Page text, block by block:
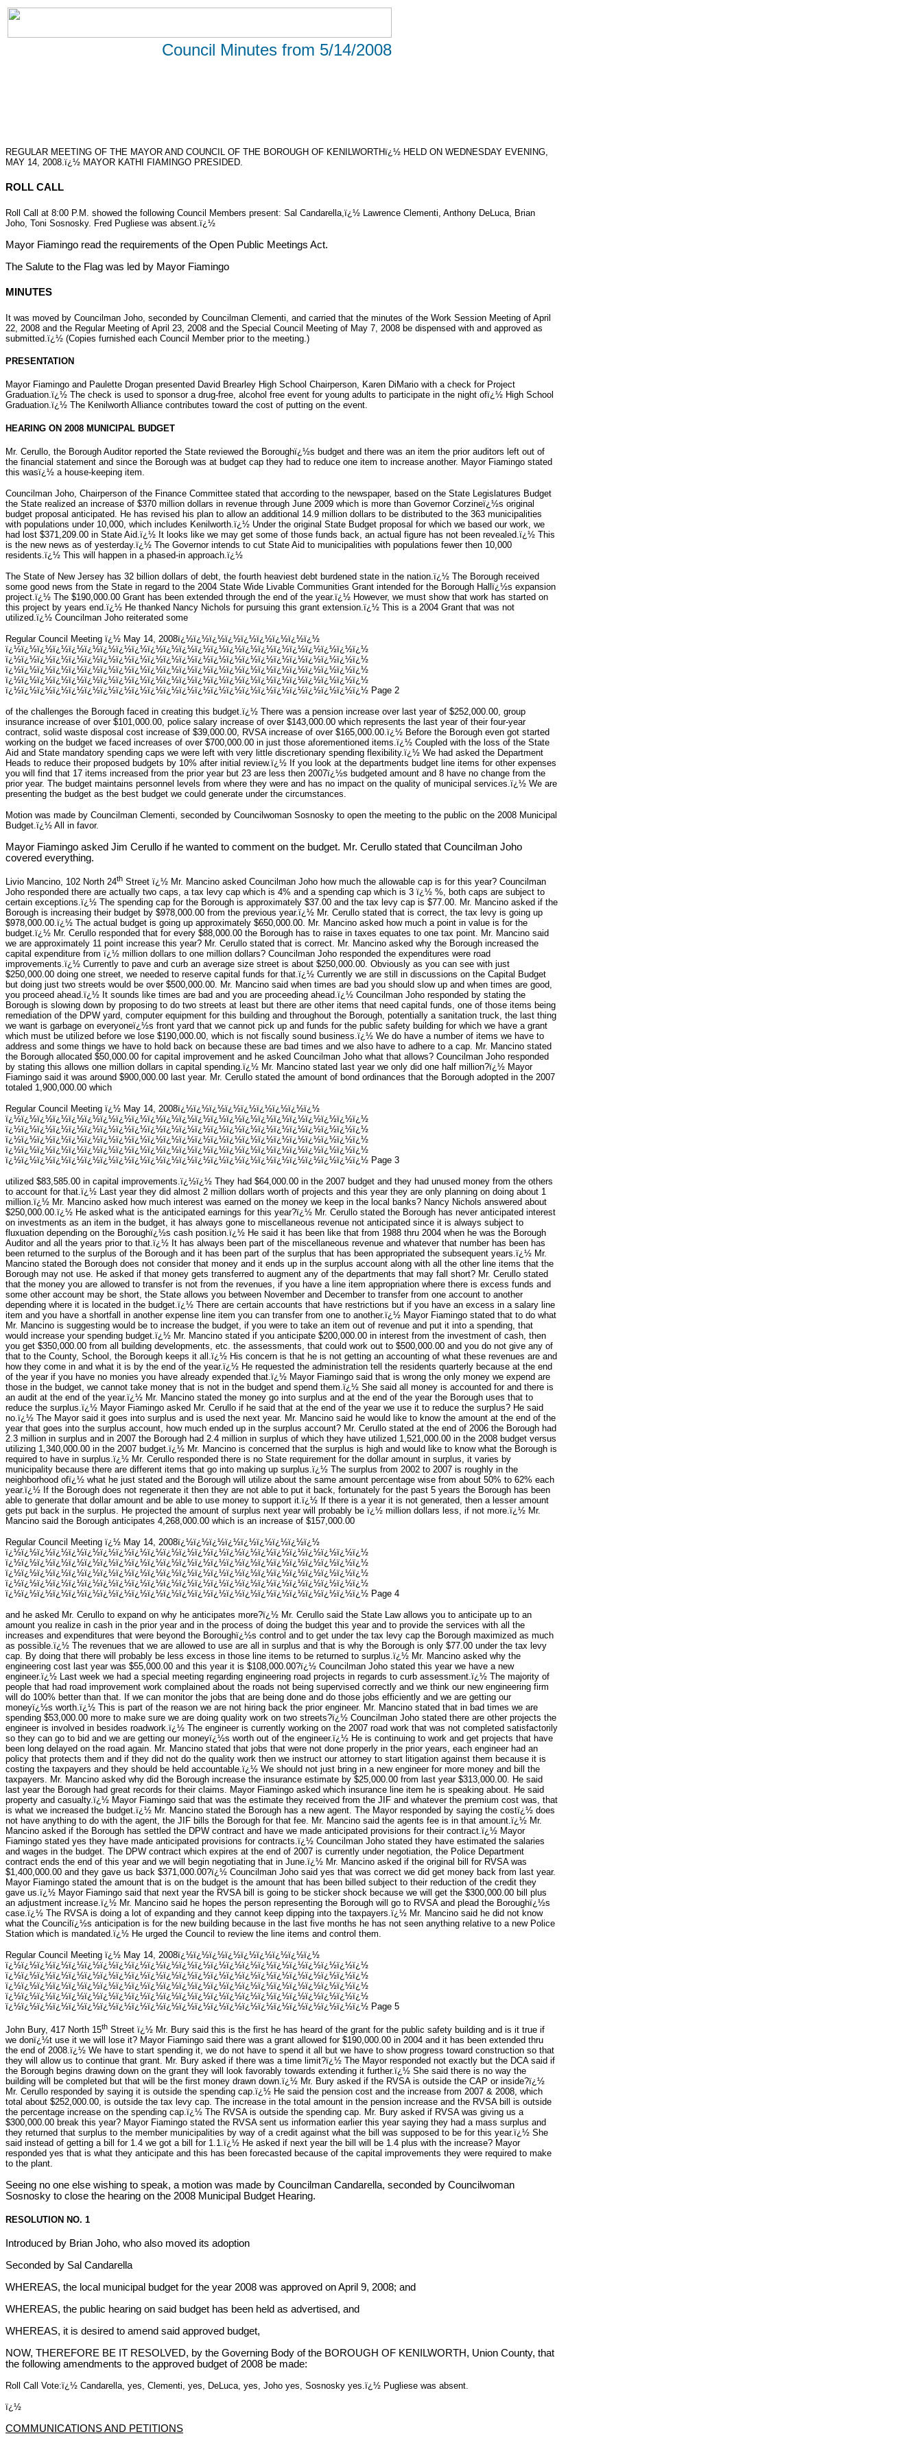
Council Minutes from 5/14/2008
REGULAR MEETING OF THE MAYOR AND COUNCIL OF THE BOROUGH OF KENILWORTHï¿½ HELD ON WEDNESDAY EVENING,
MAY 14, 2008.ï¿½ MAYOR KATHI FIAMINGO PRESIDED.
ROLL CALL
Roll Call at 8:00 P.M. showed the following Council Members present: Sal Candarella,ï¿½ Lawrence Clementi, Anthony DeLuca, Brian
Joho, Toni Sosnosky. Fred Pugliese was absent.ï¿½
Mayor Fiamingo read the requirements of the Open Public Meetings Act.
The Salute to the Flag was led by Mayor Fiamingo
MINUTES
It was moved by Councilman Joho, seconded by Councilman Clementi, and carried that the minutes of the Work Session Meeting of April
22, 2008 and the Regular Meeting of April 23, 2008 and the Special Council Meeting of May 7, 2008 be dispensed with and approved as
submitted.ï¿½ (Copies furnished each Council Member prior to the meeting.)
PRESENTATION
Mayor Fiamingo and Paulette Drogan presented David Brearley High School Chairperson, Karen DiMario with a check for Project
Graduation.ï¿½ The check is used to sponsor a drug-free, alcohol free event for young adults to participate in the night ofï¿½ High School
Graduation.ï¿½ The Kenilworth Alliance contributes toward the cost of putting on the event.
HEARING ON 2008 MUNICIPAL BUDGET
Mr. Cerullo, the Borough Auditor reported the State reviewed the Boroughï¿½s budget and there was an item the prior auditors left out of
the financial statement and since the Borough was at budget cap they had to reduce one item to increase another. Mayor Fiamingo stated
this wasï¿½ a house-keeping item.
Councilman Joho, Chairperson of the Finance Committee stated that according to the newspaper, based on the State Legislatures Budget
the State realized an increase of $370 million dollars in revenue through June 2009 which is more than Governor Corzineï¿½s original
budget proposal anticipated. He has revised his plan to allow an additional 14.9 million dollars to be distributed to the 363 municipalities
with populations under 10,000, which includes Kenilworth.ï¿½ Under the original State Budget proposal for which we based our work, we
had lost $371,209.00 in State Aid.ï¿½ It looks like we may get some of those funds back, an actual figure has not been revealed.ï¿½ This
is the new news as of yesterday.ï¿½ The Governor intends to cut State Aid to municipalities with populations fewer then 10,000
residents.ï¿½ This will happen in a phased-in approach.ï¿½
The State of New Jersey has 32 billion dollars of debt, the fourth heaviest debt burdened state in the nation.ï¿½ The Borough received
some good news from the State in regard to the 2004 State Wide Livable Communities Grant intended for the Borough Hallï¿½s expansion
project.ï¿½ The $190,000.00 Grant has been extended through the end of the year.ï¿½ However, we must show that work has started on
this project by years end.ï¿½ He thanked Nancy Nichols for pursuing this grant extension.ï¿½ This is a 2004 Grant that was not
utilized.ï¿½ Councilman Joho reiterated some
Regular Council Meeting ï¿½ May 14, 2008ï¿½ï¿½ï¿½ï¿½ï¿½ï¿½ï¿½ï¿½ï¿½
ï¿½ï¿½ï¿½ï¿½ï¿½ï¿½ï¿½ï¿½ï¿½ï¿½ï¿½ï¿½ï¿½ï¿½ï¿½ï¿½ï¿½ï¿½ï¿½ï¿½ï¿½ï¿½ï¿½
ï¿½ï¿½ï¿½ï¿½ï¿½ï¿½ï¿½ï¿½ï¿½ï¿½ï¿½ï¿½ï¿½ï¿½ï¿½ï¿½ï¿½ï¿½ï¿½ï¿½ï¿½ï¿½ï¿½
ï¿½ï¿½ï¿½ï¿½ï¿½ï¿½ï¿½ï¿½ï¿½ï¿½ï¿½ï¿½ï¿½ï¿½ï¿½ï¿½ï¿½ï¿½ï¿½ï¿½ï¿½ï¿½ï¿½
ï¿½ï¿½ï¿½ï¿½ï¿½ï¿½ï¿½ï¿½ï¿½ï¿½ï¿½ï¿½ï¿½ï¿½ï¿½ï¿½ï¿½ï¿½ï¿½ï¿½ï¿½ï¿½ï¿½
ï¿½ï¿½ï¿½ï¿½ï¿½ï¿½ï¿½ï¿½ï¿½ï¿½ï¿½ï¿½ï¿½ï¿½ï¿½ï¿½ï¿½ï¿½ï¿½ï¿½ï¿½ï¿½ï¿½ Page 2
of the challenges the Borough faced in creating this budget.ï¿½ There was a pension increase over last year of $252,000.00, group
insurance increase of over $101,000.00, police salary increase of over $143,000.00 which represents the last year of their four-year
contract, solid waste disposal cost increase of $39,000.00, RVSA increase of over $165,000.00.ï¿½ Before the Borough even got started
working on the budget we faced increases of over $700,000.00 in just those aforementioned items.ï¿½ Coupled with the loss of the State
Aid and State mandatory spending caps we were left with very little discretionary spending flexibility.ï¿½ We had asked the Department
Heads to reduce their proposed budgets by 10% after initial review.ï¿½ If you look at the departments budget line items for other expenses
you will find that 17 items increased from the prior year but 23 are less then 2007ï¿½s budgeted amount and 8 have no change from the
prior year. The budget maintains personnel levels from where they were and has no impact on the quality of municipal services.ï¿½ We are
presenting the budget as the best budget we could generate under the circumstances.
Motion was made by Councilman Clementi, seconded by Councilwoman Sosnosky to open the meeting to the public on the 2008 Municipal
Budget.ï¿½ All in favor.
Mayor Fiamingo asked Jim Cerullo if he wanted to comment on the budget. Mr. Cerullo stated that Councilman Joho
covered everything.
Livio Mancino, 102 North 24th Street ï¿½ Mr. Mancino asked Councilman Joho how much the allowable cap is for this year? Councilman
Joho responded there are actually two caps, a tax levy cap which is 4% and a spending cap which is 3 ï¿½ %, both caps are subject to
certain exceptions.ï¿½ The spending cap for the Borough is approximately $37.00 and the tax levy cap is $77.00. Mr. Mancino asked if the
Borough is increasing their budget by $978,000.00 from the previous year.ï¿½ Mr. Cerullo stated that is correct, the tax levy is going up
$978,000.00.ï¿½ The actual budget is going up approximately $650,000.00. Mr. Mancino asked how much a point in value is for the
budget.ï¿½ Mr. Cerullo responded that for every $88,000.00 the Borough has to raise in taxes equates to one tax point. Mr. Mancino said
we are approximately 11 point increase this year? Mr. Cerullo stated that is correct. Mr. Mancino asked why the Borough increased the
capital expenditure from ï¿½ million dollars to one million dollars? Councilman Joho responded the expenditures were road
improvements.ï¿½ Currently to pave and curb an average size street is about $250,000.00. Obviously as you can see with just
$250,000.00 doing one street, we needed to reserve capital funds for that.ï¿½ Currently we are still in discussions on the Capital Budget
but doing just two streets would be over $500,000.00. Mr. Mancino said when times are bad you should slow up and when times are good,
you proceed ahead.ï¿½ It sounds like times are bad and you are proceeding ahead.ï¿½ Councilman Joho responded by stating the
Borough is slowing down by proposing to do two streets at least but there are other items that need capital funds, one of those items being
remediation of the DPW yard, computer equipment for this building and throughout the Borough, potentially a sanitation truck, the last thing
we want is garbage on everyoneï¿½s front yard that we cannot pick up and funds for the public safety building for which we have a grant
which must be utilized before we lose $190,000.00, which is not fiscally sound business.ï¿½ We do have a number of items we have to
address and some things we have to hold back on because these are bad times and we also have to adhere to a cap. Mr. Mancino stated
the Borough allocated $50,000.00 for capital improvement and he asked Councilman Joho what that allows? Councilman Joho responded
by stating this allows one million dollars in capital spending.ï¿½ Mr. Mancino stated last year we only did one half million?ï¿½ Mayor
Fiamingo said it was around $900,000.00 last year. Mr. Cerullo stated the amount of bond ordinances that the Borough adopted in the 2007
totaled 1,900,000.00 which
Regular Council Meeting ï¿½ May 14, 2008ï¿½ï¿½ï¿½ï¿½ï¿½ï¿½ï¿½ï¿½ï¿½
ï¿½ï¿½ï¿½ï¿½ï¿½ï¿½ï¿½ï¿½ï¿½ï¿½ï¿½ï¿½ï¿½ï¿½ï¿½ï¿½ï¿½ï¿½ï¿½ï¿½ï¿½ï¿½ï¿½
ï¿½ï¿½ï¿½ï¿½ï¿½ï¿½ï¿½ï¿½ï¿½ï¿½ï¿½ï¿½ï¿½ï¿½ï¿½ï¿½ï¿½ï¿½ï¿½ï¿½ï¿½ï¿½ï¿½
ï¿½ï¿½ï¿½ï¿½ï¿½ï¿½ï¿½ï¿½ï¿½ï¿½ï¿½ï¿½ï¿½ï¿½ï¿½ï¿½ï¿½ï¿½ï¿½ï¿½ï¿½ï¿½ï¿½
ï¿½ï¿½ï¿½ï¿½ï¿½ï¿½ï¿½ï¿½ï¿½ï¿½ï¿½ï¿½ï¿½ï¿½ï¿½ï¿½ï¿½ï¿½ï¿½ï¿½ï¿½ï¿½ï¿½
ï¿½ï¿½ï¿½ï¿½ï¿½ï¿½ï¿½ï¿½ï¿½ï¿½ï¿½ï¿½ï¿½ï¿½ï¿½ï¿½ï¿½ï¿½ï¿½ï¿½ï¿½ï¿½ï¿½ Page 3
utilized $83,585.00 in capital improvements.ï¿½ï¿½ They had $64,000.00 in the 2007 budget and they had unused money from the others
to account for that.ï¿½ Last year they did almost 2 million dollars worth of projects and this year they are only planning on doing about 1
million.ï¿½ Mr. Mancino asked how much interest was earned on the money we keep in the local banks? Nancy Nichols answered about
$250,000.00.ï¿½ He asked what is the anticipated earnings for this year?ï¿½ Mr. Cerullo stated the Borough has never anticipated interest
on investments as an item in the budget, it has always gone to miscellaneous revenue not anticipated since it is always subject to
fluxuation depending on the Boroughï¿½s cash position.ï¿½ He said it has been like that from 1988 thru 2004 when he was the Borough
Auditor and all the years prior to that.ï¿½ It has always been part of the miscellaneous revenue and whatever that number has been has
been returned to the surplus of the Borough and it has been part of the surplus that has been appropriated the subsequent years.ï¿½ Mr.
Mancino stated the Borough does not consider that money and it ends up in the surplus account along with all the other line items that the
Borough may not use. He asked if that money gets transferred to augment any of the departments that may fall short? Mr. Cerullo stated
that the money you are allowed to transfer is not from the revenues, if you have a line item appropriation where there is excess funds and
some other account may be short, the State allows you between November and December to transfer from one account to another
depending where it is located in the budget.ï¿½ There are certain accounts that have restrictions but if you have an excess in a salary line
item and you have a shortfall in another expense line item you can transfer from one to another.ï¿½ Mayor Fiamingo stated that to do what
Mr. Mancino is suggesting would be to increase the budget, if you were to take an item out of revenue and put it into a spending, that
would increase your spending budget.ï¿½ Mr. Mancino stated if you anticipate $200,000.00 in interest from the investment of cash, then
you get $350,000.00 from all building developments, etc. the assessments, that could work out to $500,000.00 and you do not give any of
that to the County, School, the Borough keeps it all.ï¿½ His concern is that he is not getting an accounting of what these revenues are and
how they come in and what it is by the end of the year.ï¿½ He requested the administration tell the residents quarterly because at the end
of the year if you have no monies you have already expended that.ï¿½ Mayor Fiamingo said that is wrong the only money we expend are
those in the budget, we cannot take money that is not in the budget and spend them.ï¿½ She said all money is accounted for and there is
an audit at the end of the year.ï¿½ Mr. Mancino stated the money go into surplus and at the end of the year the Borough uses that to
reduce the surplus.ï¿½ Mayor Fiamingo asked Mr. Cerullo if he said that at the end of the year we use it to reduce the surplus? He said
no.ï¿½ The Mayor said it goes into surplus and is used the next year. Mr. Mancino said he would like to know the amount at the end of the
year that goes into the surplus account, how much ended up in the surplus account? Mr. Cerullo stated at the end of 2006 the Borough had
2.3 million in surplus and in 2007 the Borough had 2.4 million in surplus of which they have utilized 1,521,000.00 in the 2008 budget versus
utilizing 1,340,000.00 in the 2007 budget.ï¿½ Mr. Mancino is concerned that the surplus is high and would like to know what the Borough is
required to have in surplus.ï¿½ Mr. Cerullo responded there is no State requirement for the dollar amount in surplus, it varies by
municipality because there are different items that go into making up surplus.ï¿½ The surplus from 2002 to 2007 is roughly in the
neighborhood ofï¿½ what he just stated and the Borough will utilize about the same amount percentage wise from about 50% to 62% each
year.ï¿½ If the Borough does not regenerate it then they are not able to put it back, fortunately for the past 5 years the Borough has been
able to generate that dollar amount and be able to use money to support it.ï¿½ If there is a year it is not generated, then a lesser amount
gets put back in the surplus. He projected the amount of surplus next year will probably be ï¿½ million dollars less, if not more.ï¿½ Mr.
Mancino said the Borough anticipates 4,268,000.00 which is an increase of $157,000.00
Regular Council Meeting ï¿½ May 14, 2008ï¿½ï¿½ï¿½ï¿½ï¿½ï¿½ï¿½ï¿½ï¿½
ï¿½ï¿½ï¿½ï¿½ï¿½ï¿½ï¿½ï¿½ï¿½ï¿½ï¿½ï¿½ï¿½ï¿½ï¿½ï¿½ï¿½ï¿½ï¿½ï¿½ï¿½ï¿½ï¿½
ï¿½ï¿½ï¿½ï¿½ï¿½ï¿½ï¿½ï¿½ï¿½ï¿½ï¿½ï¿½ï¿½ï¿½ï¿½ï¿½ï¿½ï¿½ï¿½ï¿½ï¿½ï¿½ï¿½
ï¿½ï¿½ï¿½ï¿½ï¿½ï¿½ï¿½ï¿½ï¿½ï¿½ï¿½ï¿½ï¿½ï¿½ï¿½ï¿½ï¿½ï¿½ï¿½ï¿½ï¿½ï¿½ï¿½
ï¿½ï¿½ï¿½ï¿½ï¿½ï¿½ï¿½ï¿½ï¿½ï¿½ï¿½ï¿½ï¿½ï¿½ï¿½ï¿½ï¿½ï¿½ï¿½ï¿½ï¿½ï¿½ï¿½
ï¿½ï¿½ï¿½ï¿½ï¿½ï¿½ï¿½ï¿½ï¿½ï¿½ï¿½ï¿½ï¿½ï¿½ï¿½ï¿½ï¿½ï¿½ï¿½ï¿½ï¿½ï¿½ï¿½ Page 4
and he asked Mr. Cerullo to expand on why he anticipates more?ï¿½ Mr. Cerullo said the State Law allows you to anticipate up to an
amount you realize in cash in the prior year and in the process of doing the budget this year and to provide the services with all the
increases and expenditures that were beyond the Boroughï¿½s control and to get under the tax levy cap the Borough maximized as much
as possible.ï¿½ The revenues that we are allowed to use are all in surplus and that is why the Borough is only $77.00 under the tax levy
cap. By doing that there will probably be less excess in those line items to be returned to surplus.ï¿½ Mr. Mancino asked why the
engineering cost last year was $55,000.00 and this year it is $108,000.00?ï¿½ Councilman Joho stated this year we have a new
engineer.ï¿½ Last week we had a special meeting regarding engineering road projects in regards to curb assessment.ï¿½ The majority of
people that had road improvement work complained about the roads not being supervised correctly and we think our new engineering firm
will do 100% better than that. If we can monitor the jobs that are being done and do those jobs efficiently and we are getting our
moneyï¿½s worth.ï¿½ This is part of the reason we are not hiring back the prior engineer. Mr. Mancino stated that in bad times we are
spending $53,000.00 more to make sure we are doing quality work on two streets?ï¿½ Councilman Joho stated there are other projects the
engineer is involved in besides roadwork.ï¿½ The engineer is currently working on the 2007 road work that was not completed satisfactorily
so they can go to bid and we are getting our moneyï¿½s worth out of the engineer.ï¿½ He is continuing to work and get projects that have
been long delayed on the road again. Mr. Mancino stated that jobs that were not done properly in the prior years, each engineer had an
policy that protects them and if they did not do the quality work then we instruct our attorney to start litigation against them because it is
costing the taxpayers and they should be held accountable.ï¿½ We should not just bring in a new engineer for more money and bill the
taxpayers. Mr. Mancino asked why did the Borough increase the insurance estimate by $25,000.00 from last year $313,000.00. He said
last year the Borough had great records for their claims. Mayor Fiamingo asked which insurance line item he is speaking about. He said
property and casualty.ï¿½ Mayor Fiamingo said that was the estimate they received from the JIF and whatever the premium cost was, that
is what we increased the budget.ï¿½ Mr. Mancino stated the Borough has a new agent. The Mayor responded by saying the costï¿½ does
not have anything to do with the agent, the JIF bills the Borough for that fee. Mr. Mancino said the agents fee is in that amount.ï¿½ Mr.
Mancino asked if the Borough has settled the DPW contract and have we made anticipated provisions for their contract.ï¿½ Mayor
Fiamingo stated yes they have made anticipated provisions for contracts.ï¿½ Councilman Joho stated they have estimated the salaries
and wages in the budget. The DPW contract which expires at the end of 2007 is currently under negotiation, the Police Department
contract ends the end of this year and we will begin negotiating that in June.ï¿½ Mr. Mancino asked if the original bill for RVSA was
$1,400,000.00 and they gave us back $371,000.00?ï¿½ Councilman Joho said yes that was correct we did get money back from last year.
Mayor Fiamingo stated the amount that is on the budget is the amount that has been billed subject to their reduction of the credit they
gave us.ï¿½ Mayor Fiamingo said that next year the RVSA bill is going to be sticker shock because we will get the $300,000.00 bill plus
an adjustment increase.ï¿½ Mr. Mancino said he hopes the person representing the Borough will go to RVSA and plead the Boroughï¿½s
case.ï¿½ The RVSA is doing a lot of expanding and they cannot keep dipping into the taxpayers.ï¿½ Mr. Mancino said he did not know
what the Councilï¿½s anticipation is for the new building because in the last five months he has not seen anything relative to a new Police
Station which is mandated.ï¿½ He urged the Council to review the line items and control them.
Regular Council Meeting ï¿½ May 14, 2008ï¿½ï¿½ï¿½ï¿½ï¿½ï¿½ï¿½ï¿½ï¿½
ï¿½ï¿½ï¿½ï¿½ï¿½ï¿½ï¿½ï¿½ï¿½ï¿½ï¿½ï¿½ï¿½ï¿½ï¿½ï¿½ï¿½ï¿½ï¿½ï¿½ï¿½ï¿½ï¿½
ï¿½ï¿½ï¿½ï¿½ï¿½ï¿½ï¿½ï¿½ï¿½ï¿½ï¿½ï¿½ï¿½ï¿½ï¿½ï¿½ï¿½ï¿½ï¿½ï¿½ï¿½ï¿½ï¿½
ï¿½ï¿½ï¿½ï¿½ï¿½ï¿½ï¿½ï¿½ï¿½ï¿½ï¿½ï¿½ï¿½ï¿½ï¿½ï¿½ï¿½ï¿½ï¿½ï¿½ï¿½ï¿½ï¿½
ï¿½ï¿½ï¿½ï¿½ï¿½ï¿½ï¿½ï¿½ï¿½ï¿½ï¿½ï¿½ï¿½ï¿½ï¿½ï¿½ï¿½ï¿½ï¿½ï¿½ï¿½ï¿½ï¿½
ï¿½ï¿½ï¿½ï¿½ï¿½ï¿½ï¿½ï¿½ï¿½ï¿½ï¿½ï¿½ï¿½ï¿½ï¿½ï¿½ï¿½ï¿½ï¿½ï¿½ï¿½ï¿½ï¿½ Page 5
John Bury, 417 North 15th Street ï¿½ Mr. Bury said this is the first he has heard of the grant for the public safety building and is it true if
we donï¿½t use it we will lose it? Mayor Fiamingo said there was a grant allowed for $190,000.00 in 2004 and it has been extended thru
the end of 2008.ï¿½ We have to start spending it, we do not have to spend it all but we have to show progress toward construction so that
they will allow us to continue that grant. Mr. Bury asked if there was a time limit?ï¿½ The Mayor responded not exactly but the DCA said if
the Borough begins drawing down on the grant they will look favorably towards extending it further.ï¿½ She said there is no way the
building will be completed but that will be the first money drawn down.ï¿½ Mr. Bury asked if the RVSA is outside the CAP or inside?ï¿½
Mr. Cerullo responded by saying it is outside the spending cap.ï¿½ He said the pension cost and the increase from 2007 & 2008, which
total about $252,000.00, is outside the tax levy cap. The increase in the total amount in the pension increase and the RVSA bill is outside
the percentage increase on the spending cap.ï¿½ The RVSA is outside the spending cap. Mr. Bury asked if RVSA was giving us a
$300,000.00 break this year? Mayor Fiamingo stated the RVSA sent us information earlier this year saying they had a mass surplus and
they returned that surplus to the member municipalities by way of a credit against what the bill was supposed to be for this year.ï¿½ She
said instead of getting a bill for 1.4 we got a bill for 1.1.ï¿½ He asked if next year the bill will be 1.4 plus with the increase? Mayor
responded yes that is what they anticipate and this has been forecasted because of the capital improvements they were required to make
to the plant.
Seeing no one else wishing to speak, a motion was made by Councilman Candarella, seconded by Councilwoman
Sosnosky to close the hearing on the 2008 Municipal Budget Hearing.
RESOLUTION NO. 1
Introduced by Brian Joho, who also moved its adoption
Seconded by Sal Candarella
WHEREAS, the local municipal budget for the year 2008 was approved on April 9, 2008; and
WHEREAS, the public hearing on said budget has been held as advertised, and
WHEREAS, it is desired to amend said approved budget,
NOW, THEREFORE BE IT RESOLVED, by the Governing Body of the BOROUGH OF KENILWORTH, Union County, that
the following amendments to the approved budget of 2008 be made:
Roll Call Vote:ï¿½ Candarella, yes, Clementi, yes, DeLuca, yes, Joho yes, Sosnosky yes.ï¿½ Pugliese was absent.
ï¿½
COMMUNICATIONS AND PETITIONS